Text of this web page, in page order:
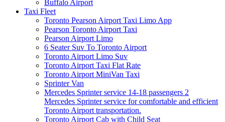
Buffalo Airport
Taxi Fleet
Toronto Pearson Airport Taxi Limo App
Pearson Toronto Airport Taxi
Pearson Airport Limo
6 Seater Suv To Toronto Airport
Toronto Airport Limo Suv
Toronto Airport Taxi Flat Rate
Toronto Airport MiniVan Taxi
Sprinter Van
Mercedes Sprinter service 14-18 passengers 2
Mercedes Sprinter service for comfortable and efficient
Toronto Airport transportation.
Toronto Airport Cab with Child Seat